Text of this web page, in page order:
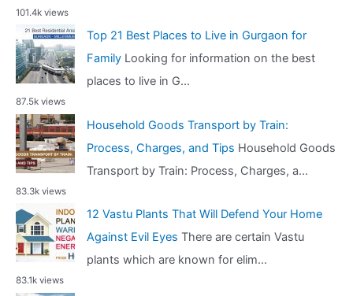
101.4k views
Top 21 Best Places to Live in Gurgaon for
Family Looking for information on the best
places to live in G...
87.5k views
Household Goods Transport by Train:
Process, Charges, and Tips Household Goods
Transport by Train: Process, Charges, a...
83.3k views
12 Vastu Plants That Will Defend Your Home
Against Evil Eyes There are certain Vastu
plants which are known for elim...
83.1k views